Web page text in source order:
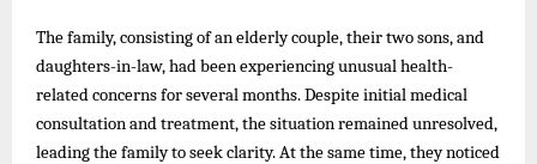
The family, consisting of an elderly couple, their two sons, and
daughters-in-law, had been experiencing unusual health-
related concerns for several months. Despite initial medical
consultation and treatment, the situation remained unresolved,
leading the family to seek clarity. At the same time, they noticed